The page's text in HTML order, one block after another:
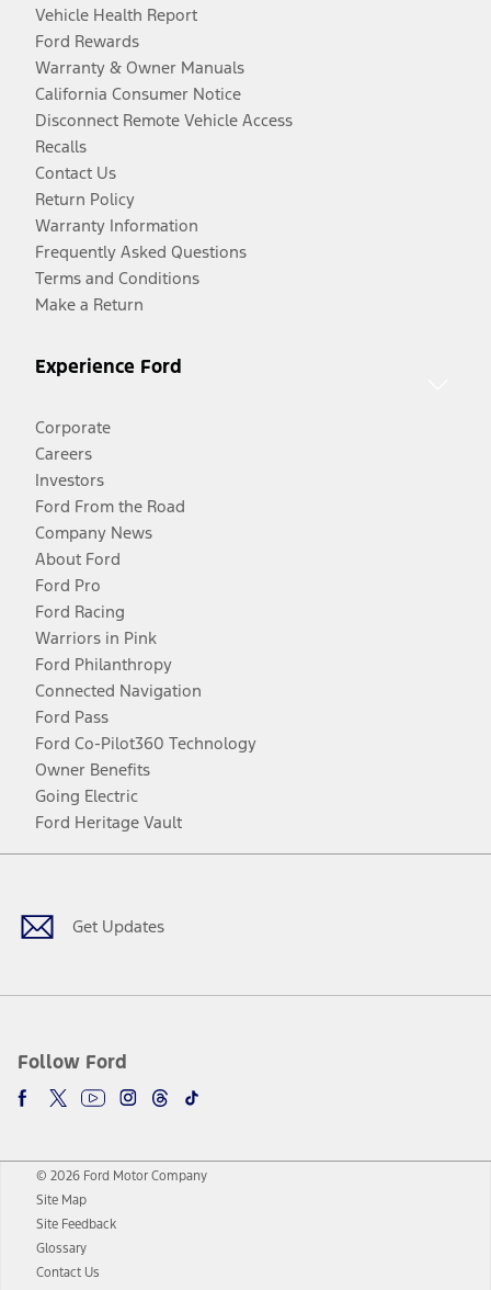
Vehicle Health Report
Ford Rewards
Warranty & Owner Manuals
California Consumer Notice
Disconnect Remote Vehicle Access
Recalls
Contact Us
Return Policy
Warranty Information
Frequently Asked Questions
Terms and Conditions
Make a Return
Experience Ford
Corporate
Careers
Investors
Ford From the Road
Company News
About Ford
Ford Pro
Ford Racing
Warriors in Pink
Ford Philanthropy
Connected Navigation
Ford Pass
Ford Co-Pilot360 Technology
Owner Benefits
Going Electric
Ford Heritage Vault
Get Updates
Follow Ford
Facebook
TwitterYoutubeInstagram
Threads
TikTok
© 2026 Ford Motor Company
Site Map
Site Feedback
Glossary
Contact Us